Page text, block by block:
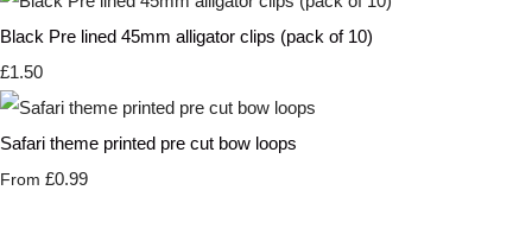
Black Pre lined 45mm alligator clips (pack of 10)
£1.50
Safari theme printed pre cut bow loops
From £0.99